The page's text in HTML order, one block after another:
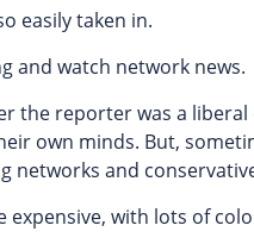
easily taken in.
and watch network news.
the reporter was a
own minds. But,
networks and
expensive, with lots of